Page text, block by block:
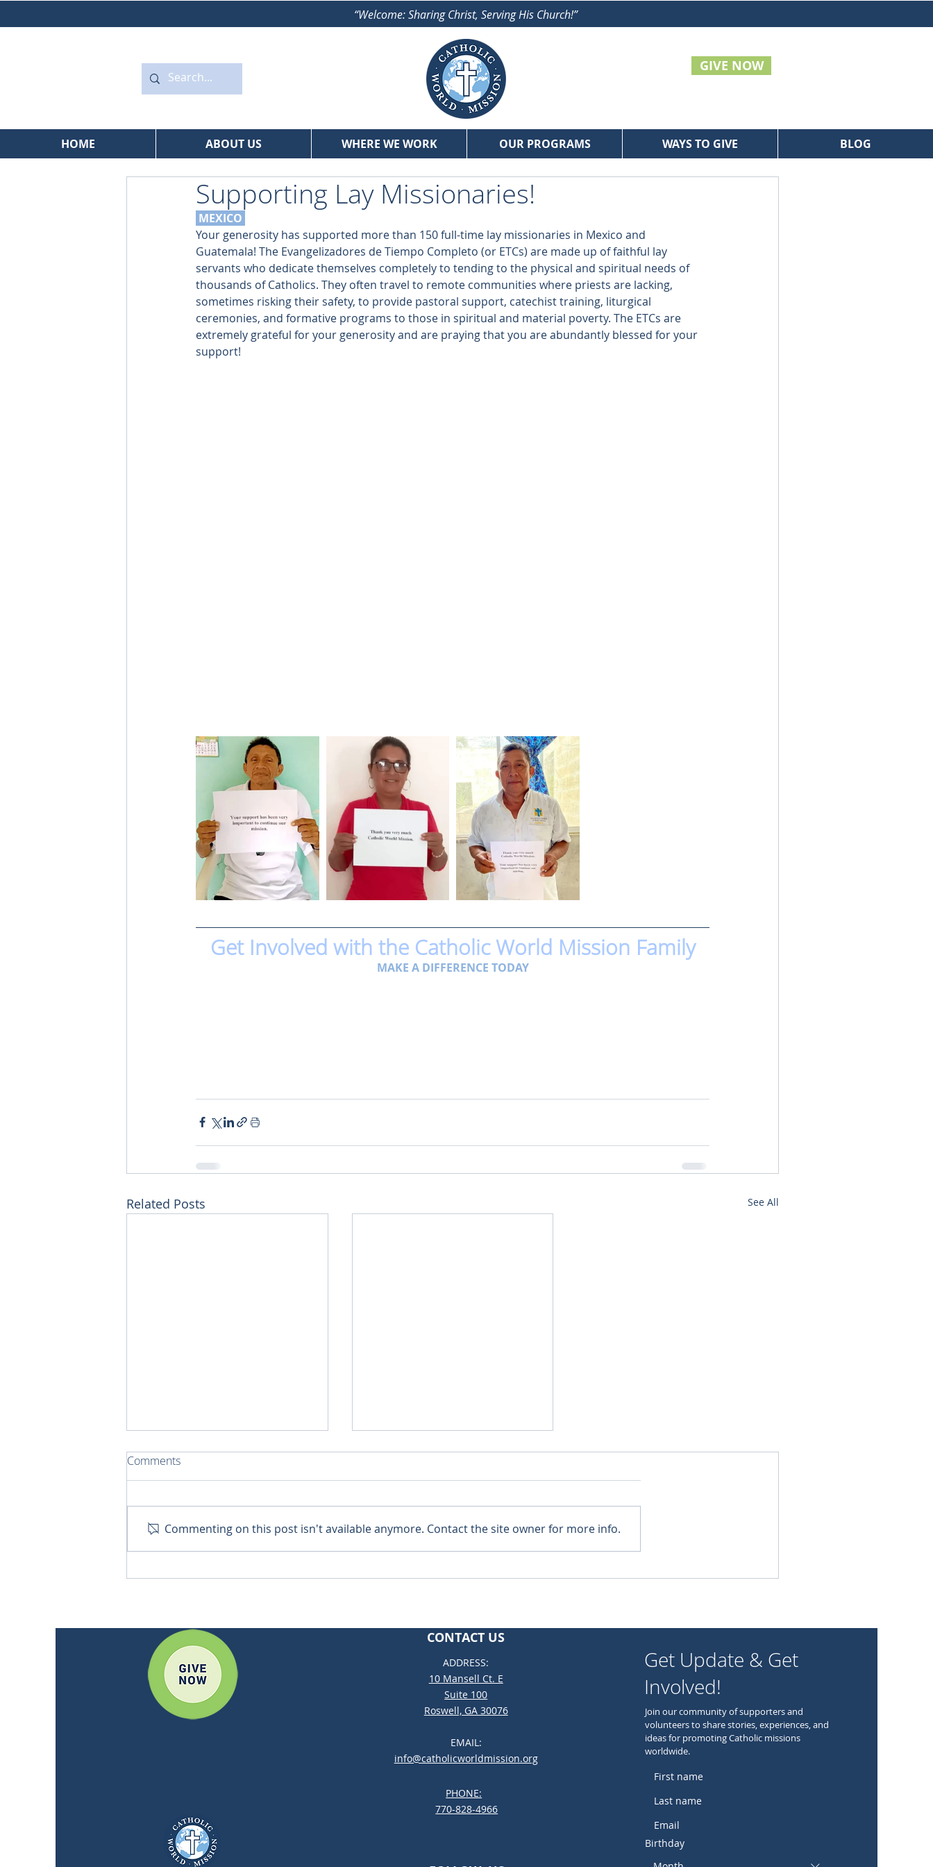
“Welcome: Sharing Christ, Serving His Church!”
GIVE NOW
HOME ABOUT US WHERE WE WORK OUR PROGRAMS WAYS TO GIVE BLOG
Supporting Lay Missionaries!
MEXICO
Your generosity has supported more than 150 full-time lay missionaries in Mexico and
Guatemala! The Evangelizadores de Tiempo Completo (or ETCs) are made up of faithful lay
servants who dedicate themselves completely to tending to the physical and spiritual needs of
thousands of Catholics. They often travel to remote communities where priests are lacking,
sometimes risking their safety, to provide pastoral support, catechist training, liturgical
ceremonies, and formative programs to those in spiritual and material poverty. The ETCs are
extremely grateful for your generosity and are praying that you are abundantly blessed for your
support!
Get Involved with the Catholic World Mission Family
MAKE A DIFFERENCE TODAY
Related Posts See All
Chicks for Christ
Relief from Rising Rivers
Comments
Commenting on this post isn't available anymore. Contact the site owner for more info.
CONTACT US
ADDRESS:
10 Mansell Ct. E
Suite 100
Roswell, GA 30076
EMAIL:
info@catholicworldmission.org
PHONE:
770-828-4966
Get Update & Get
Involved!
Join our community of supporters and
volunteers to share stories, experiences, and
ideas for promoting Catholic missions
worldwide.
Birthday